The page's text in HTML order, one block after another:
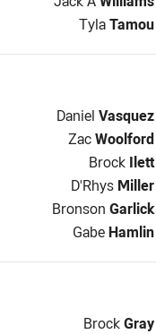
Halfback
TylaTamou
Prop for Jets is
Daniel Vasquez
Hooker for
ZacWoolford
Prop for
Brock Ilett
2nd Row for
D'Rhys Miller
2nd Row for
Bronson Garlick
Lock for Jets
GabeHamlin
BrockGray